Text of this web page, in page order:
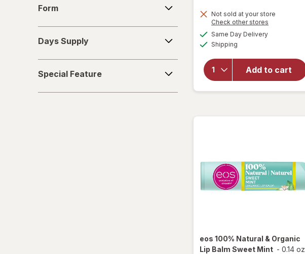
Form
Supply
Days Supply
Feature
Special Feature
Not sold at your store
Check other stores
Same Day Deliveryavailable
Shipping
Add to cart
will open
forBlistex
Medicated
Lip Balm
Stick SPF
eos 100% Natural & Organic
Lip Balm Sweet Mint - 0.14 oz